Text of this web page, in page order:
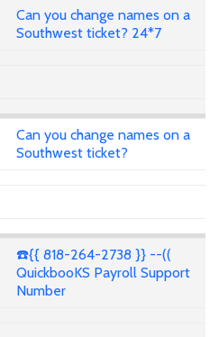
Can you change names on a
Southwest ticket? 24*7
Can you change names on a
Southwest ticket?
☎️{{ 818-264-2738 }} --((
QuickbooKS Payroll Support
Number